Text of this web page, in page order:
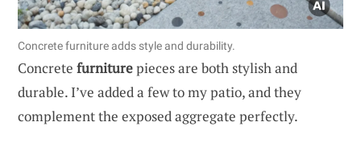
Concrete furniture adds style and durability.
Concrete furniturepieces are both stylish and
durable. I’ve added a few to my patio, and they
complement the exposed aggregate perfectly.